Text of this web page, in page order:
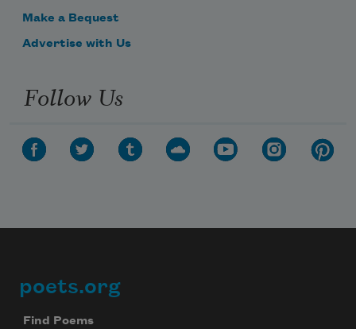
Make a Bequest
Advertise with Us
Follow Us
Footer
poets.org
Find Poems